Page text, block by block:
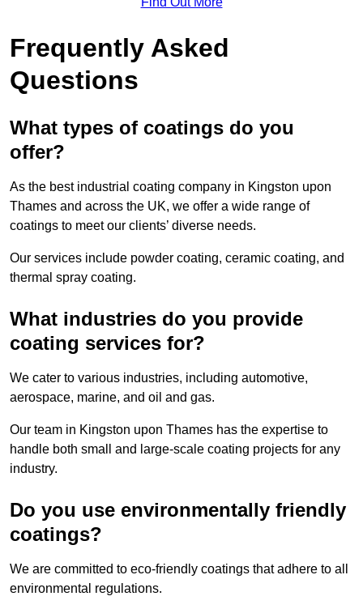
Frequently Asked
Questions
What types of coatings do you
offer?
As the best industrial coating company in Kingston upon
Thames and across the UK, we offer a wide range of
coatings to meet our clients’ diverse needs.
Our services include powder coating, ceramic coating, and
thermal spray coating.
What industries do you provide
coating services for?
We cater to various industries, including automotive,
aerospace, marine, and oil and gas.
Our team in Kingston upon Thames has the expertise to
handle both small and large-scale coating projects for any
industry.
Do you use environmentally friendly
coatings?
We are committed to eco-friendly coatings that adhere to all
environmental regulations.